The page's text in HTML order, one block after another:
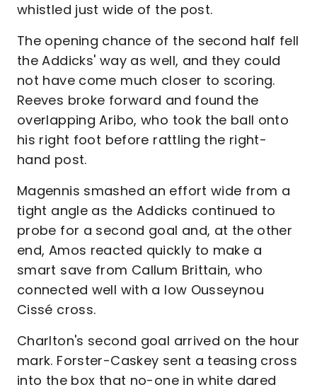
whistled just wide of the post.
The opening chance of the second half fell
the Addicks' way as well, and they could
not have come much closer to scoring.
Reeves broke forward and found the
overlapping Aribo, who took the ball onto
his right foot before rattling the right-
hand post.
Magennis smashed an effort wide from a
tight angle as the Addicks continued to
probe for a second goal and, at the other
end, Amos reacted quickly to make a
smart save from Callum Brittain, who
connected well with a low Ousseynou
Cissé cross.
Charlton's second goal arrived on the hour
mark. Forster-Caskey sent a teasing cross
into the box that no-one in white dared